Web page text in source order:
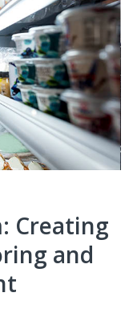
Creating
and